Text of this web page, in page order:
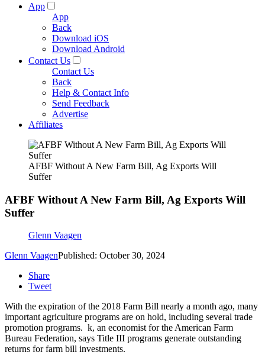
App
App
Back
Download iOS
Download Android
Contact Us
Contact Us
Back
Help & Contact Info
Send Feedback
Advertise
Affiliates
AFBF Without A New Farm Bill, Ag Exports Will
Suffer
AFBF Without A New Farm Bill, Ag Exports Will
Suffer
Glenn Vaagen
Glenn VaagenPublished: October 30, 2024
Share
Tweet
With the expiration of the 2018 Farm Bill nearly a month ago, many
important agriculture programs are on hold, including several trade
promotion programs. k, an economist for the American Farm
Bureau Federation, says Title III programs generate outstanding
returns for farm bill investments.